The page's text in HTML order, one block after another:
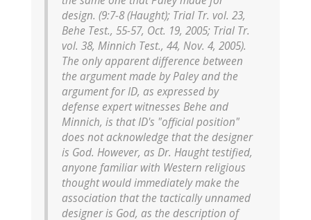
design. (9:7-8 (Haught); Trial Tr. vol. 23,
Behe Test., 55-57, Oct. 19, 2005; Trial Tr.
vol. 38, Minnich Test., 44, Nov. 4, 2005).
The only apparent difference between
the argument made by Paley and the
argument for ID, as expressed by
defense expert witnesses Behe and
Minnich, is that ID's "official position"
does not acknowledge that the designer
is God. However, as Dr. Haught testified,
anyone familiar with Western religious
thought would immediately make the
association that the tactically unnamed
designer is God, as the description of